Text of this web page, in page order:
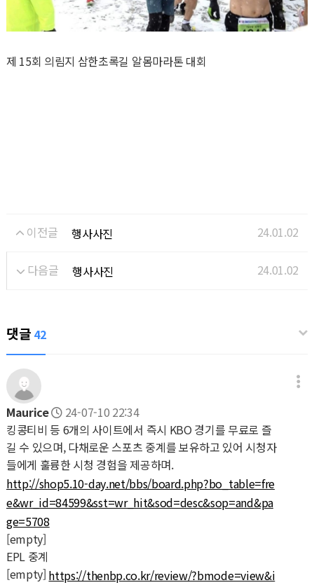
제 15회 의림지 삼한초록길 알몸마라톤 대회
이전글 행사사진 24.01.02
다음글 행사사진 24.01.02
댓글 42
Maurice
24-07-10 22:34
킹콩티비 등 6개의 사이트에서 즉시 KBO 경기를 무료로 즐
길 수 있으며, 다채로운 스포츠 중계를 보유하고 있어 시청자
들에게 훌륭한 시청 경험을 제공하며.
http://shop5.10-day.net/bbs/board.php?bo_table=fre
e&wr_id=84599&sst=wr_hit&sod=desc&sop=and&pa
ge=5708
[empty]
EPL 중계
[empty] https://thenbp.co.kr/review/?bmode=view&i